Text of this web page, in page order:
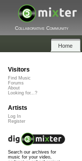
Collaborative Community
Home
Visitors
Find Music
Forums
About
Looking for...?
Artists
Log In
Register
Search our archives for
music for your video,